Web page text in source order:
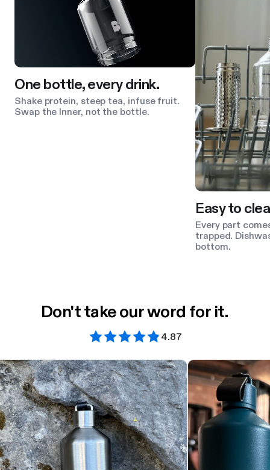
One bottle, every drink.
Shake protein, steep tea, infuse fruit.
Swap the Inner, not the bottle.
Easy to
Every part
trapped.
bottom.
Don't take our word for it.
4.87